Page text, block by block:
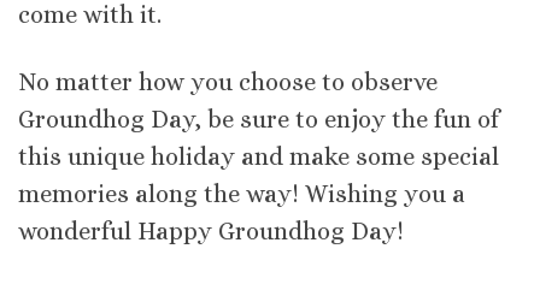
come with it.
No matter how you choose to observe
Groundhog Day, be sure to enjoy the fun of
this unique holiday and make some special
memories along the way! Wishing you a
wonderful Happy Groundhog Day!